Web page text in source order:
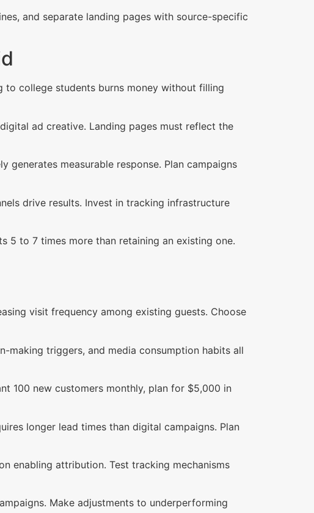
and separate landing pages with source-specific
to college students burns money without filling
ad creative. Landing pages must reflect the
measurable response. Plan campaigns
drive results. Invest in tracking infrastructure
5 to 7 times more than retaining an existing one.
visit frequency among existing guests. Choose
making triggers, and media consumption habits all
100 new customers monthly, plan for $5,000 in
longer lead times than digital campaigns. Plan
enabling attribution. Test tracking mechanisms
Make adjustments to underperforming